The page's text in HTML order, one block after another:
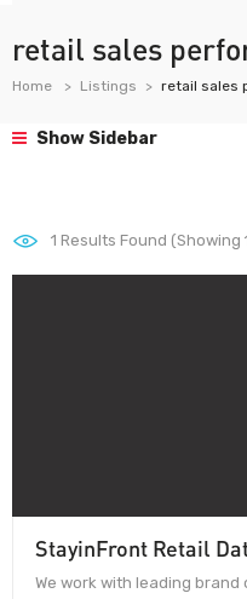
retail sales
Home Listings retail sales
Show Sidebar
1 Results Found (Showing
StayinFront Retail
We work with leading